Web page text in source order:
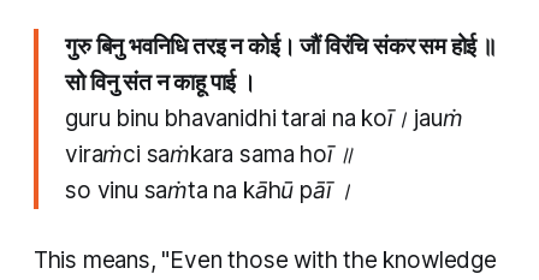
गुरु बिनु भवनिधि तरइ न कोई। जौं विरंचि संकर सम होई ॥
सो विनु संत न काहू पाई ।
guru binu bhavanidhi tarai na koī। jauṁ
viraṁci saṁkara sama hoī ॥
so vinu saṁta na kāhū pāī ।
This means, "Even those with the knowledge